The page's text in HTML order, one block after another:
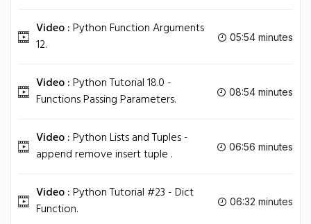
Video :Python Function Arguments
12.
05:54 minutes
Video :Python Tutorial 18.0 -
Functions Passing Parameters.
08:54 minutes
Video :Python Lists and Tuples -
append remove insert tuple .
06:56 minutes
Video :Python Tutorial #23 - Dict
Function.
06:32 minutes